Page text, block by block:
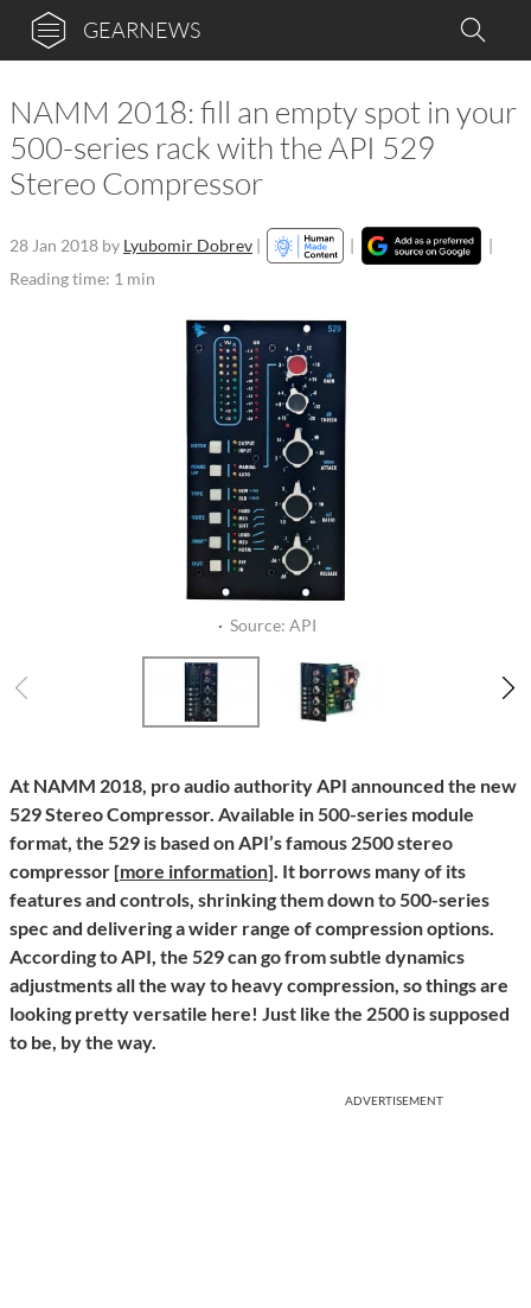
GEARNEWS
NAMM 2018: fill an empty spot in your
500-series rack with the API 529
Stereo Compressor
28 Jan 2018 by Lyubomir Dobrev | |
|
Reading time: 1 min
· Source: API
At NAMM 2018, pro audio authority API announced the new
529 Stereo Compressor. Available in 500-series module
format, the 529 is based on API’s famous 2500 stereo
compressor [more information]. It borrows many of its
features and controls, shrinking them down to 500-series
spec and delivering a wider range of compression options.
According to API, the 529 can go from subtle dynamics
adjustments all the way to heavy compression, so things are
looking pretty versatile here! Just like the 2500 is supposed
to be, by the way.
ADVERTISEMENT